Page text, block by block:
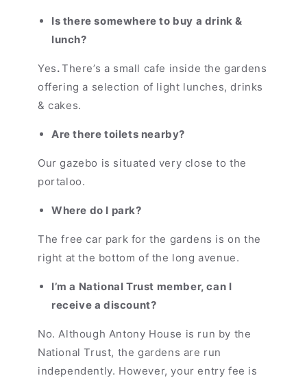
Is there somewhere to buy a drink &
lunch?
Yes.There’s a small cafe inside the gardens
offering a selection of light lunches, drinks
& cakes.
Are there toilets nearby?
Our gazebo is situated very close to the
portaloo.
Where do I park?
The free car park for the gardens is on the
right at the bottom of the long avenue.
I’m a National Trust member, can I
receive a discount?
No. Although Antony House is run by the
National Trust, the gardens are run
independently. However, your entry fee is